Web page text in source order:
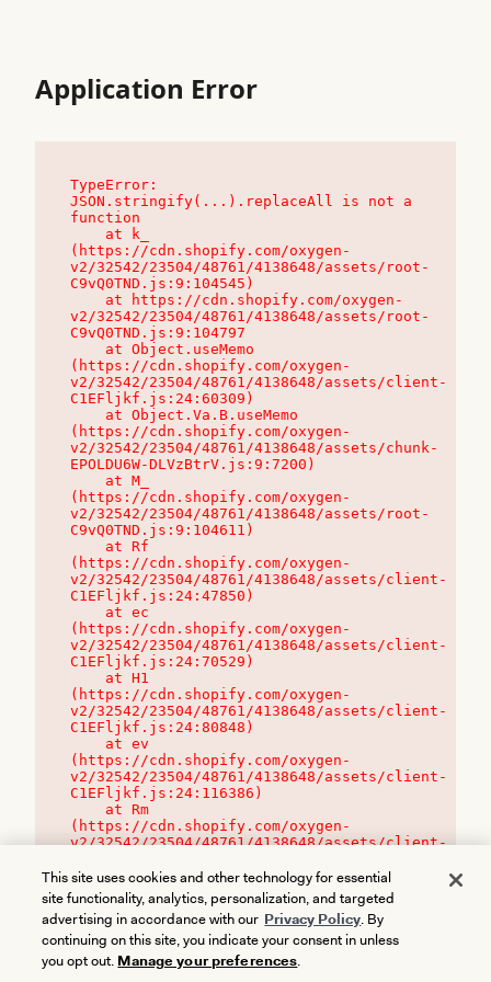
Application Error
TypeError:
JSON.stringify(...).replaceAll is not a
function
(https://cdn.shopify.com/oxygen-
v2/32542/23504/48761/4138648/assets/root-
C9vQ0TND.js:9:104545)
v2/32542/23504/48761/4138648/assets/root-
C9vQ0TND.js:9:104797
(https://cdn.shopify.com/oxygen-
v2/32542/23504/48761/4138648/assets/client-
C1EFljkf.js:24:60309)
(https://cdn.shopify.com/oxygen-
v2/32542/23504/48761/4138648/assets/chunk-
EPOLDU6W-DLVzBtrV.js:9:7200)
(https://cdn.shopify.com/oxygen-
v2/32542/23504/48761/4138648/assets/root-
C9vQ0TND.js:9:104611)
(https://cdn.shopify.com/oxygen-
v2/32542/23504/48761/4138648/assets/client-
C1EFljkf.js:24:47850)
(https://cdn.shopify.com/oxygen-
v2/32542/23504/48761/4138648/assets/client-
C1EFljkf.js:24:70529)
(https://cdn.shopify.com/oxygen-
v2/32542/23504/48761/4138648/assets/client-
C1EFljkf.js:24:80848)
(https://cdn.shopify.com/oxygen-
v2/32542/23504/48761/4138648/assets/client-
C1EFljkf.js:24:116386)
(https://cdn.shopify.com/oxygen-
v2/32542/23504/48761/4138648/assets/client-
This site uses cookies and other technology for essential
site functionality, analytics, personalization, and targeted
advertising in accordance with our Privacy Policy. By
continuing on this site, you indicate your consent in unless
you opt out. Manage your preferences.